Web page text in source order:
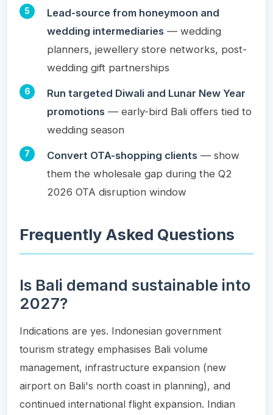
Lead-source from honeymoon and
wedding intermediaries — wedding
planners, jewellery store networks, post-
wedding gift partnerships
Run targeted Diwali and Lunar New Year
promotions — early-bird Bali offers tied to
wedding season
Convert OTA-shopping clients — show
them the wholesale gap during the Q2
2026 OTA disruption window
Frequently Asked Questions
Is Bali demand sustainable into
2027?
Indications are yes. Indonesian government
tourism strategy emphasises Bali volume
management, infrastructure expansion (new
airport on Bali's north coast in planning), and
continued international flight expansion. Indian